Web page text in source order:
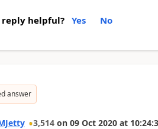
reply helpful? Yes No
answer
3,514 on 09 Oct 2020 at